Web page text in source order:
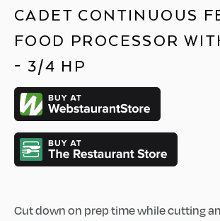
CADET CONTINUOUS
FOOD PROCESSOR
- 3/4 HP
Cut down on prep time while cutting